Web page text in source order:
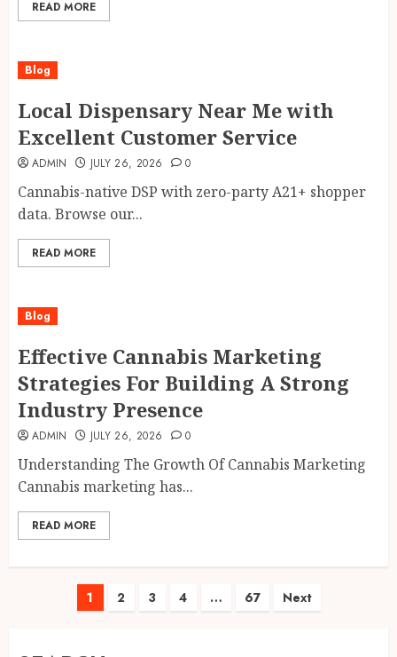
READ MORE
Blog
Local Dispensary Near Me with
Excellent Customer Service
ADMIN JULY 26, 2026 0
Cannabis-native DSP with zero-party A21+ shopper
data. Browse our...
READ MORE
Blog
Effective Cannabis Marketing
Strategies For Building A Strong
Industry Presence
ADMIN JULY 26, 2026 0
Understanding The Growth Of Cannabis Marketing
Cannabis marketing has...
READ MORE
Posts
1 2 3 4 … 67 Next